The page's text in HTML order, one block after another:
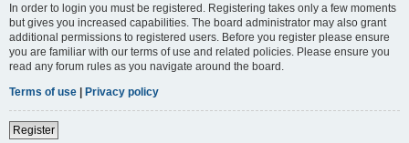
In order to login you must be registered. Registering takes only a few moments
but gives you increased capabilities. The board administrator may also grant
additional permissions to registered users. Before you register please ensure
you are familiar with our terms of use and related policies. Please ensure you
read any forum rules as you navigate around the board.
Terms of use | Privacy policy
Register